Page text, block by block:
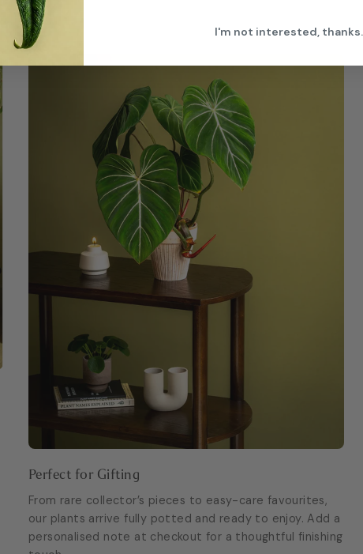
Perfect for Gifting
From rare collector’s pieces to easy-care favourites,
our plants arrive fully potted and ready to enjoy. Add a
personalised note at checkout for a thoughtful finishing
I'm not interested, thanks.